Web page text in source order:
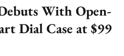
With Open-
Dial Case at $99